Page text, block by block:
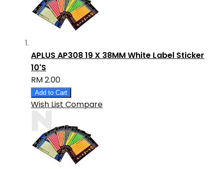
APLUS AP308 19 X 38MM White Label Sticker
10'S
RM 2.00
Add to Cart
Wish List Compare